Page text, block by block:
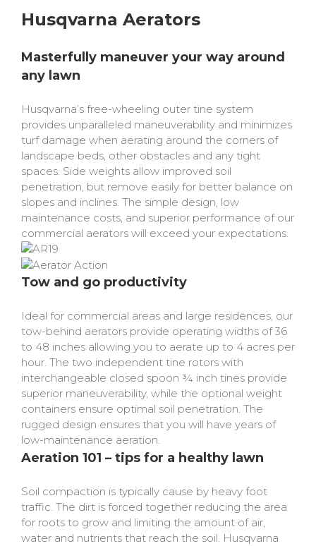
Yanmar
Husqvarna Aerators
Masterfully maneuver your way around
any lawn
Husqvarna’s free-wheeling outer tine system
provides unparalleled maneuverability and minimizes
turf damage when aerating around the corners of
landscape beds, other obstacles and any tight
spaces. Side weights allow improved soil
penetration, but remove easily for better balance on
slopes and inclines. The simple design, low
maintenance costs, and superior performance of our
commercial aerators will exceed your expectations.
Tow and go productivity
Ideal for commercial areas and large residences, our
tow-behind aerators provide operating widths of 36
to 48 inches allowing you to aerate up to 4 acres per
hour. The two independent tine rotors with
interchangeable closed spoon ¾ inch tines provide
superior maneuverability, while the optional weight
containers ensure optimal soil penetration. The
rugged design ensures that you will have years of
low-maintenance aeration.
Aeration 101 – tips for a healthy lawn
Soil compaction is typically cause by heavy foot
traffic. The dirt is forced together reducing the area
for roots to grow and limiting the amount of air,
water and nutrients that reach the soil. Husqvarna